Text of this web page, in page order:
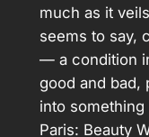
much as it
seems to say,
— a condition
good and bad,
into
Paris: Beauty